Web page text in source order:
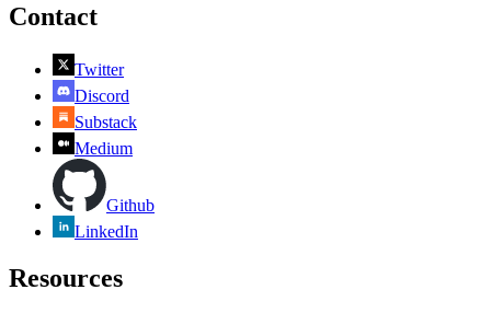
Contact
Twitter
Discord
Substack
Medium
Github
LinkedIn
Resources